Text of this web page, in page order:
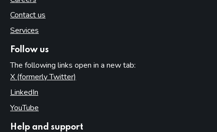
definitions
Responsible authorities
Interested parties
Part 9: Premises licence conditions
Introduction
Secretary of State or Scottish Ministers – all premises
Contact us
Services
Follow us
The following links open in a new tab:
X (formerly Twitter)
LinkedIn
YouTube
Help and support